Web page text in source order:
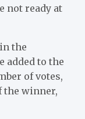
not ready at
the
added to the
of votes,
the winner,